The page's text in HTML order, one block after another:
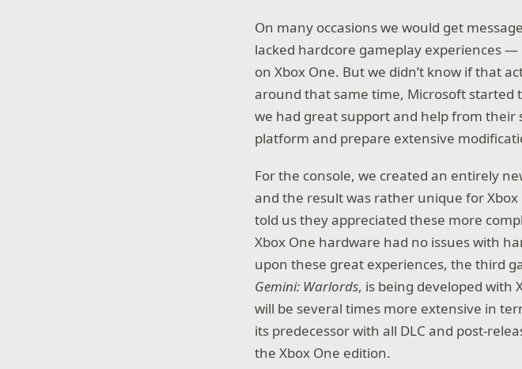
On many occasions we would get
lacked hardcore gameplay experiences
on Xbox One. But we didn’t know if that
around that same time, Microsoft
we had great support and help from their
platform and prepare extensive
For the console, we created an entirely
and the result was rather unique for
told us they appreciated these more
Xbox One hardware had no issues with
upon these great experiences, the third
Gemini: Warlords, is being developed with
will be several times more extensive in
its predecessor with all DLC and post-
the Xbox One edition.